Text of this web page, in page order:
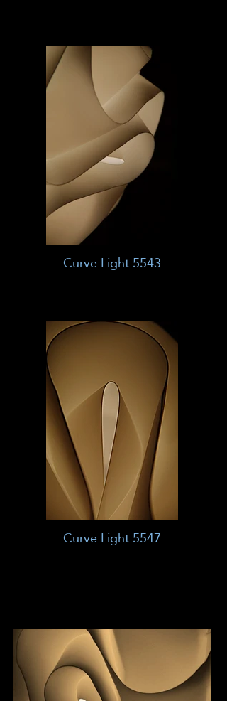
Curve Light 5543
Curve Light 5547